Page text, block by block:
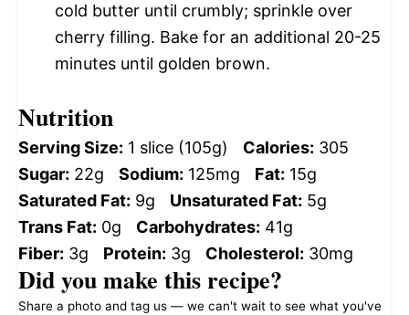
cold butter until crumbly; sprinkle over
cherry filling. Bake for an additional 20-25
minutes until golden brown.
Nutrition
Serving Size: 1 slice (105g) Calories: 305
Sugar: 22g Sodium: 125mg Fat: 15g
Saturated Fat: 9g Unsaturated Fat: 5g
Trans Fat: 0g Carbohydrates: 41g
Fiber: 3g Protein: 3g Cholesterol: 30mg
Did you make this recipe?
Share a photo and tag us — we can't wait to see what you've